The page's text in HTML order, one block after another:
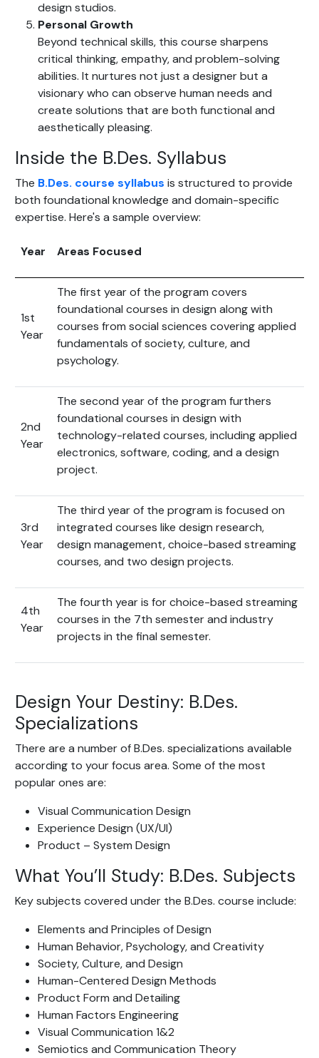
design studios.
Personal Growth
Beyond technical skills, this course sharpens
critical thinking, empathy, and problem-solving
abilities. It nurtures not just a designer but a
visionary who can observe human needs and
create solutions that are both functional and
aesthetically pleasing.
Inside the B.Des. Syllabus
The B.Des. course syllabus is structured to provide
both foundational knowledge and domain-specific
expertise. Here's a sample overview:
Year Areas Focused
1st
Year
The first year of the program covers
foundational courses in design along with
courses from social sciences covering applied
fundamentals of society, culture, and
psychology.
2nd
Year
The second year of the program furthers
foundational courses in design with
technology-related courses, including applied
electronics, software, coding, and a design
project.
3rd
Year
The third year of the program is focused on
integrated courses like design research,
design management, choice-based streaming
courses, and two design projects.
4th
Year
The fourth year is for choice-based streaming
courses in the 7th semester and industry
projects in the final semester.
Design Your Destiny: B.Des.
Specializations
There are a number of B.Des. specializations available
according to your focus area. Some of the most
popular ones are:
Visual Communication Design
Experience Design (UX/UI)
Product – System Design
What You’ll Study: B.Des. Subjects
Key subjects covered under the B.Des. course include:
Elements and Principles of Design
Human Behavior, Psychology, and Creativity
Society, Culture, and Design
Human-Centered Design Methods
Product Form and Detailing
Human Factors Engineering
Visual Communication 1&2
Semiotics and Communication Theory